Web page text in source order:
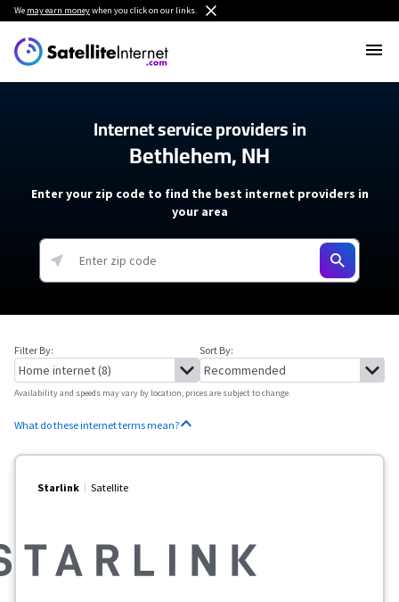
We may earn moneywhen you click on our links.
Internet service providers in
Bethlehem, NH
Enter your zip code to find the best internet providers in
your area
Filter By: Sort By:
Availability and speeds may vary by location, prices are subject to change.
What do these internet terms mean?
Starlink Satellite